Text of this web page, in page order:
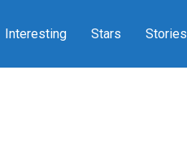
Interesting Stars Stories